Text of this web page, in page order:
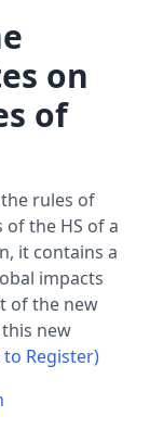
on
of
rules of
the HS of a
it contains a
impacts
of the new
this new
Register)